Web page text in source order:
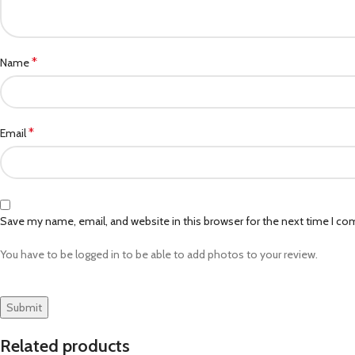
Name*
Email*
Save my name, email, and website in this browser for the next time I
You have to be logged in to be able to add photos to your review.
Related products